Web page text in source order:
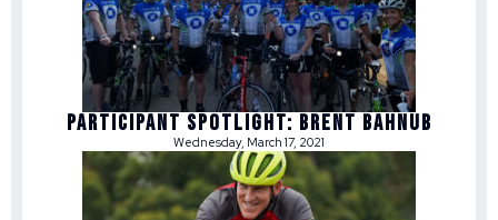
Participant Spotlight: Brent Bahnub
Wednesday, March 17, 2021